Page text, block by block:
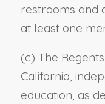
restrooms and
at least one
(c) The
California,
education, as